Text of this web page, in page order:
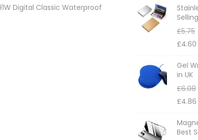
Digital Classic Waterproof
£5.75
£4.60
Gel
in UK
£6.08
£4.86
Best